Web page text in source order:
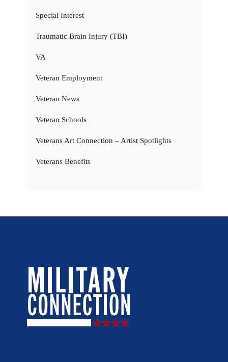
Special Interest
Traumatic Brain Injury (TBI)
VA
Veteran Employment
Veteran News
Veteran Schools
Veterans Art Connection – Artist Spotlights
Veterans Benefits